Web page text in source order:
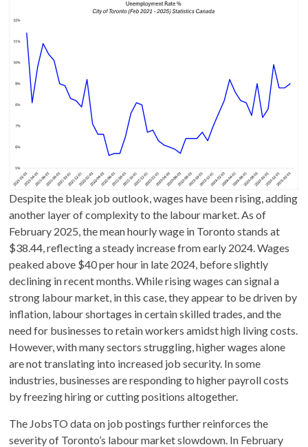
Despite the bleak job outlook, wages have been rising, adding
another layer of complexity to the labour market. As of
February 2025, the mean hourly wage in Toronto stands at
$38.44, reflecting a steady increase from early 2024. Wages
peaked above $40 per hour in late 2024, before slightly
declining in recent months. While rising wages can signal a
strong labour market, in this case, they appear to be driven by
inflation, labour shortages in certain skilled trades, and the
need for businesses to retain workers amidst high living costs.
However, with many sectors struggling, higher wages alone
are not translating into increased job security. In some
industries, businesses are responding to higher payroll costs
by freezing hiring or cutting positions altogether.
The JobsTO data on job postings further reinforces the
severity of Toronto’s labour market slowdown. In February